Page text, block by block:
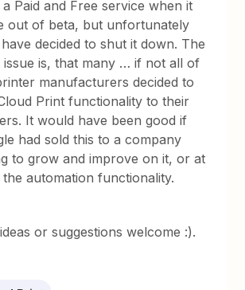
Paid and Free service when it
out of beta, but unfortunately
decided to shut it down. The
issue is, that many … if not all of
manufacturers decided to
Print functionality to their
It would have been good if
had sold this to a company
to grow and improve on it, or at
the automation functionality.
or suggestions welcome :).